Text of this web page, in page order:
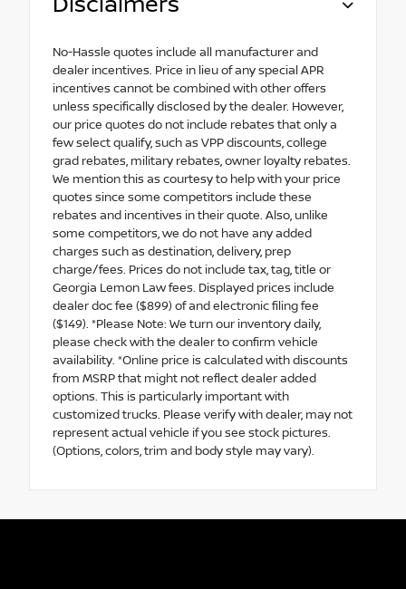
Disclaimers
No-Hassle quotes include all manufacturer and
dealer incentives. Price in lieu of any special APR
incentives cannot be combined with other offers
unless specifically disclosed by the dealer. However,
our price quotes do not include rebates that only a
few select qualify, such as VPP discounts, college
grad rebates, military rebates, owner loyalty rebates.
We mention this as courtesy to help with your price
quotes since some competitors include these
rebates and incentives in their quote. Also, unlike
some competitors, we do not have any added
charges such as destination, delivery, prep
charge/fees. Prices do not include tax, tag, title or
Georgia Lemon Law fees. Displayed prices include
dealer doc fee ($899) of and electronic filing fee
($149). *Please Note: We turn our inventory daily,
please check with the dealer to confirm vehicle
availability. *Online price is calculated with discounts
from MSRP that might not reflect dealer added
options. This is particularly important with
customized trucks. Please verify with dealer, may not
represent actual vehicle if you see stock pictures.
(Options, colors, trim and body style may vary).